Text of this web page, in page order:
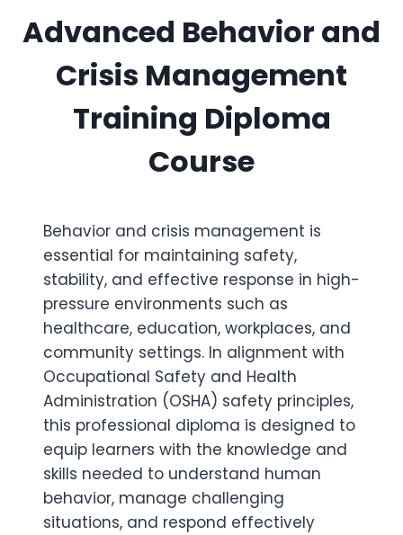
Advanced Behavior and
Crisis Management
Training Diploma
Course
Behavior and crisis management is
essential for maintaining safety,
stability, and effective response in high-
pressure environments such as
healthcare, education, workplaces, and
community settings. In alignment with
Occupational Safety and Health
Administration (OSHA) safety principles,
this professional diploma is designed to
equip learners with the knowledge and
skills needed to understand human
behavior, manage challenging
situations, and respond effectively